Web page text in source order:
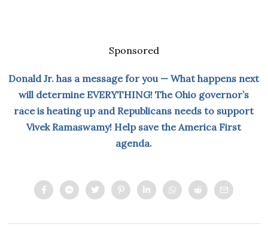
Sponsored
Donald Jr. has a message for you — What happens next
will determine EVERYTHING! The Ohio governor’s
race is heating up and Republicans needs to support
Vivek Ramaswamy! Help save the America First
agenda.